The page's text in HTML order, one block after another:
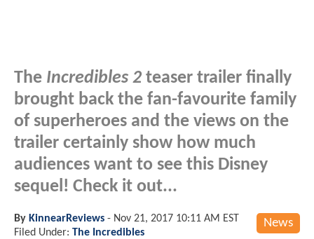
The Incredibles 2 teaser trailer finally
brought back the fan-favourite family
of superheroes and the views on the
trailer certainly show how much
audiences want to see this Disney
sequel! Check it out...
News
By KinnearReviews - Nov 21, 2017 10:11 AM EST
Filed Under: The Incredibles